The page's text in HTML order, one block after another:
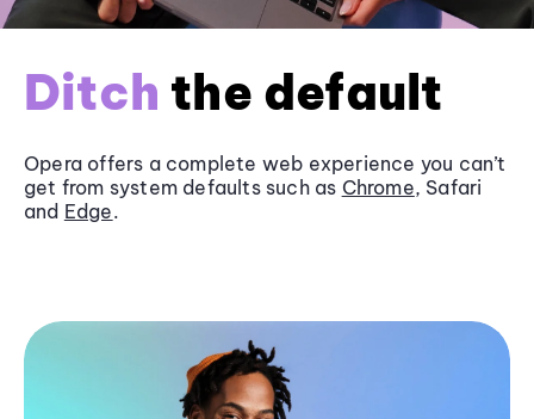
Ditch the default
Opera offers a complete web experience you can’t
get from system defaults such as Chrome, Safari
and Edge.